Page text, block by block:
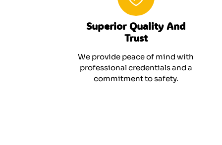
Superior Quality And
Trust
We provide peace of mind with
professional credentials and a
commitment to safety.